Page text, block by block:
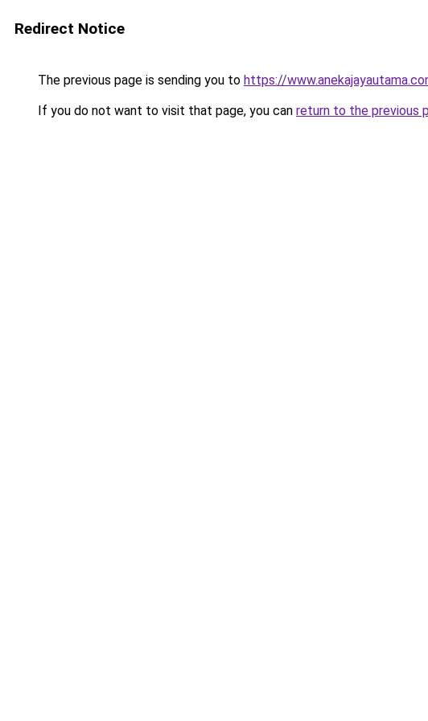
Redirect Notice
The previous page is sending you to https://
If you do not want to visit that page, you can return to the previous